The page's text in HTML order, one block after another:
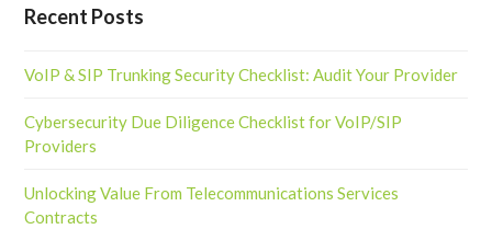
Recent Posts
VoIP & SIP Trunking Security Checklist: Audit Your Provider
Cybersecurity Due Diligence Checklist for VoIP/SIP
Providers
Unlocking Value From Telecommunications Services
Contracts